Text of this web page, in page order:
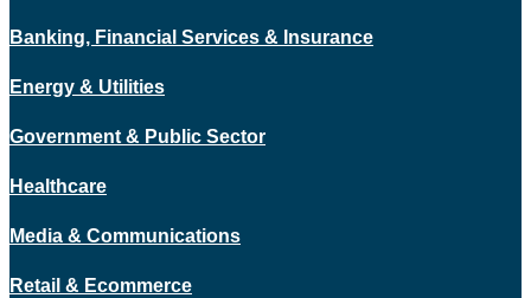
Banking, Financial Services & Insurance
Energy & Utilities
Government & Public Sector
Healthcare
Media & Communications
Retail & Ecommerce